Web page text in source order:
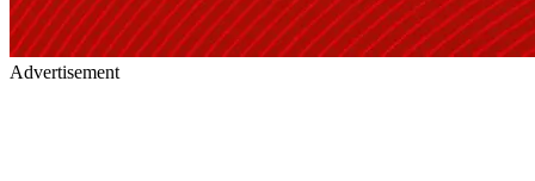
Advertisement